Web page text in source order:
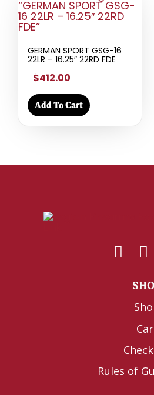
GERMAN SPORT GSG-16
22LR – 16.25″ 22RD FDE
$412.00
Add To Cart
Rules of